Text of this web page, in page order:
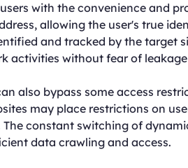
with the convenience and
allowing the user's true
and tracked by the target
activities without fear of
also bypass some access
may place restrictions on
constant switching of
data crawling and access.